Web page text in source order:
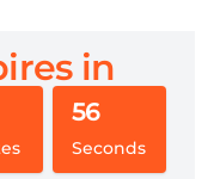
in
56
Seconds